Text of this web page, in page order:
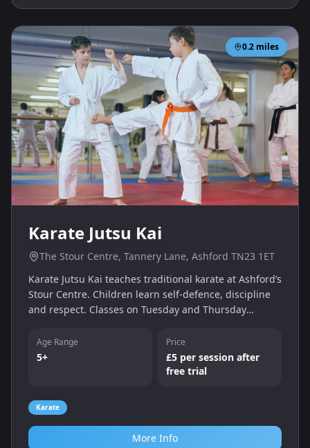
0.2 miles
Karate Jutsu Kai
The Stour Centre, Tannery Lane, Ashford TN23 1ET
Karate Jutsu Kai teaches traditional karate at Ashford’s
Stour Centre. Children learn self-defence, discipline
and respect. Classes on Tuesday and Thursday
go sessions.
Age Range
5+
Price
£5 per session after
free trial
Karate
More Info